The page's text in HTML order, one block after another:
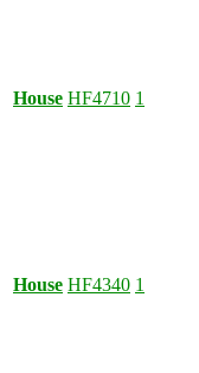
House HF4710 1
House HF4340 1